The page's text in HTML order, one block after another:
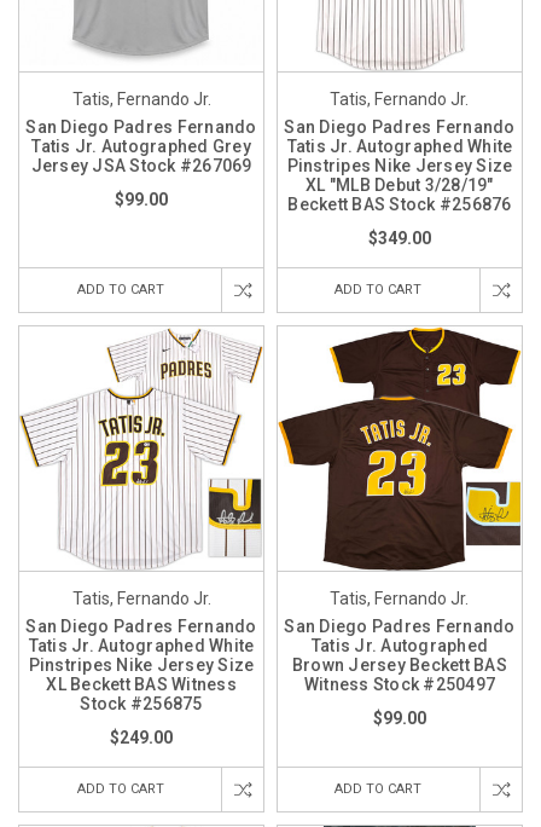
Tatis, Fernando Jr.
San Diego Padres Fernando
Tatis Jr. Autographed Grey
Jersey JSA Stock #267069
$99.00
ADD TO CART
Tatis, Fernando Jr.
San Diego Padres Fernando
Tatis Jr. Autographed White
Pinstripes Nike Jersey Size
XL "MLB Debut 3/28/19"
Beckett BAS Stock #256876
$349.00
ADD TO CART
Tatis, Fernando Jr.
San Diego Padres Fernando
Tatis Jr. Autographed White
Pinstripes Nike Jersey Size
XL Beckett BAS Witness
Stock #256875
$249.00
ADD TO CART
Tatis, Fernando Jr.
San Diego Padres Fernando
Tatis Jr. Autographed
Brown Jersey Beckett BAS
Witness Stock #250497
$99.00
ADD TO CART